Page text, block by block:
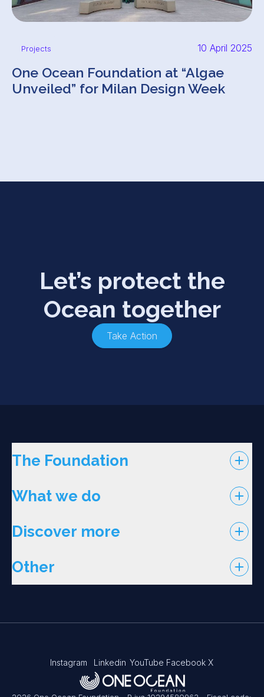
Projects 10 April 2025
One Ocean Foundation at “Algae
Unveiled” for Milan Design Week
Let’s protect the
Ocean together
Take Action
The Foundation
What we do
Discover more
Other
Instagram Linkedin YouTube Facebook X